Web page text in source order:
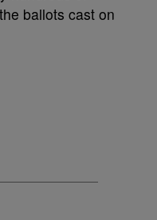
ballots cast on